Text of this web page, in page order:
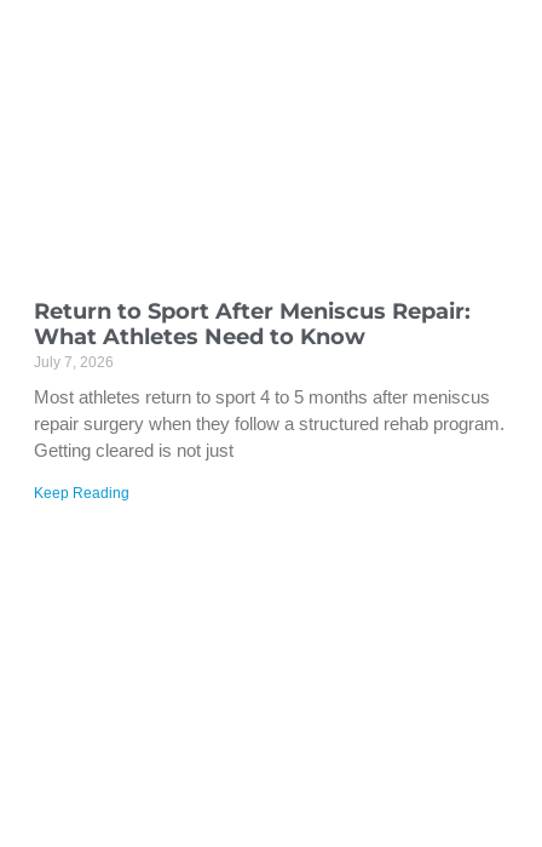
Return to Sport After Meniscus Repair:
What Athletes Need to Know
July 7, 2026
Most athletes return to sport 4 to 5 months after meniscus
repair surgery when they follow a structured rehab program.
Getting cleared is not just
Keep Reading